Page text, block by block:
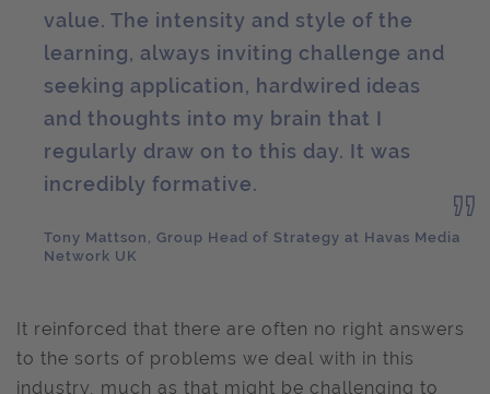
value. The intensity and style of the
learning, always inviting challenge and
seeking application, hardwired ideas
and thoughts into my brain that I
regularly draw on to this day. It was
incredibly formative.
Tony Mattson, Group Head of Strategy at Havas Media
Network UK
It reinforced that there are often no right answers
to the sorts of problems we deal with in this
industry, much as that might be challenging to